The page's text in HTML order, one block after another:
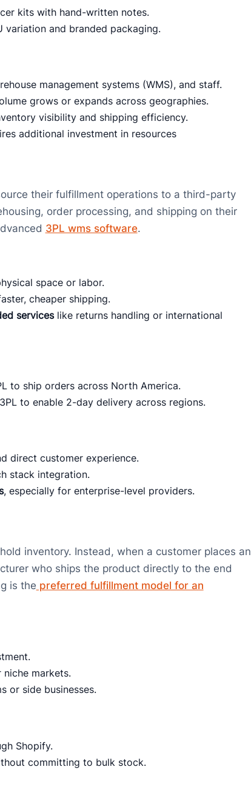
kits with hand-written notes.
variation and branded packaging.
management systems (WMS), and staff.
grows or expands across geographies.
visibility and shipping efficiency.
additional investment in resources
their fulfillment operations to a third-party
order processing, and shipping on their
3PL wms software.
space or labor.
cheaper shipping.
serviceslike returns handling or international
to ship orders across North America.
to enable 2-day delivery across regions.
direct customer experience.
stack integration.
, especially for enterprise-level providers.
inventory. Instead, when a customer places an
who ships the product directly to the end
is the preferred fulfillment model for an
markets.
or side businesses.
Shopify.
committing to bulk stock.